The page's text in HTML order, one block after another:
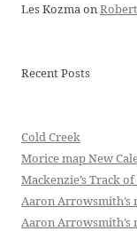
Les Kozmaon
Recent Posts
Cold Creek
Morice map New
Mackenzie’s Track
Aaron Arrowsmith’s
Aaron Arrowsmith’s